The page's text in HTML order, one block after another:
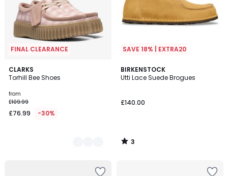
FINAL CLEARANCE
CLARKS
Torhill Bee Shoes
from
£109.99
£76.99 -30%
2
Colours
SAVE 18% | EXTRA20
BIRKENSTOCK
Utti Lace Suede Brogues
£140.00
3
/
3
/